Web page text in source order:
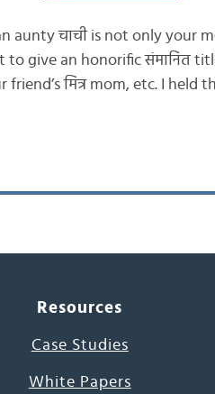
aunty चाची is not only your
to give an honorific संमानित
friend’s मित्र mom, etc. I
Resources
Case Studies
White Papers